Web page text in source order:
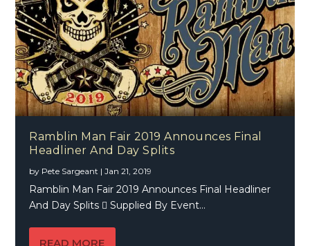
Ramblin Man Fair 2019 Announces Final
Headliner And Day Splits
by Pete Sargeant |Jan 21, 2019
Ramblin Man Fair 2019 Announces Final Headliner
And Day Splits  Supplied By Event...
READ MORE